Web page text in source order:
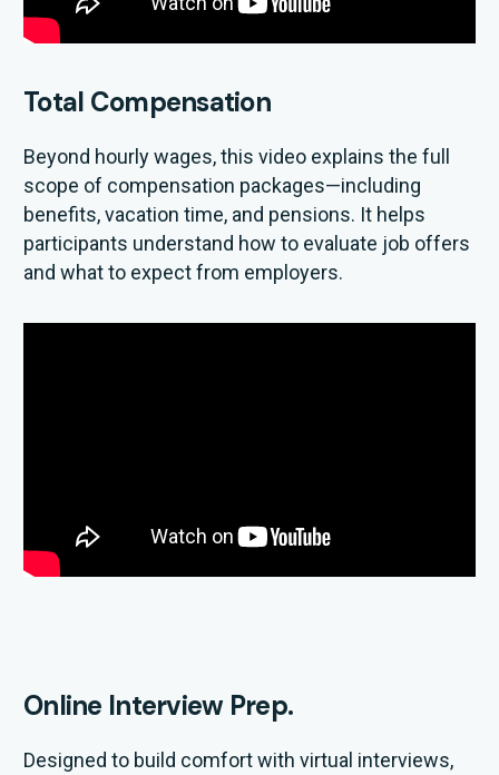
Total Compensation
Beyond hourly wages, this video explains the full
scope of compensation packages—including
benefits, vacation time, and pensions. It helps
participants understand how to evaluate job offers
and what to expect from employers.
Online Interview Prep.
Designed to build comfort with virtual interviews,